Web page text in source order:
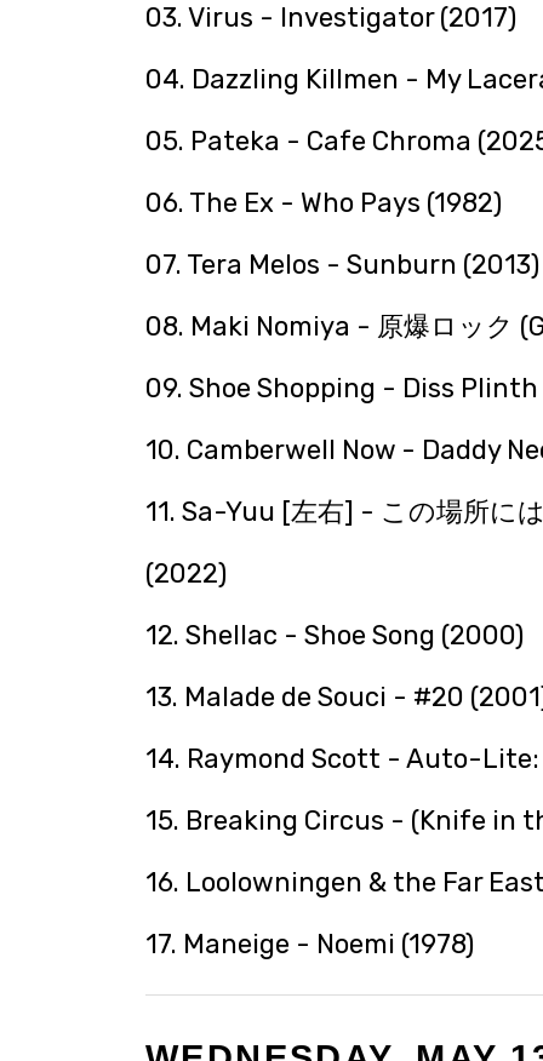
03. Virus - Investigator (2017)
04. Dazzling Killmen - My
05. Pateka - Cafe Chroma
06. The Ex - Who Pays (1982)
07. Tera Melos - Sunburn (2013)
08. Maki Nomiya - 原爆ロック
09. Shoe Shopping - Diss
10. Camberwell Now - Daddy
11. Sa-Yuu [左右] - この場所に
(2022)
12. Shellac - Shoe Song (2000)
13. Malade de Souci - #20
14. Raymond Scott - Auto-Lite:
15. Breaking Circus - (Knife in
16. Loolowningen & the Far
17. Maneige - Noemi (1978)